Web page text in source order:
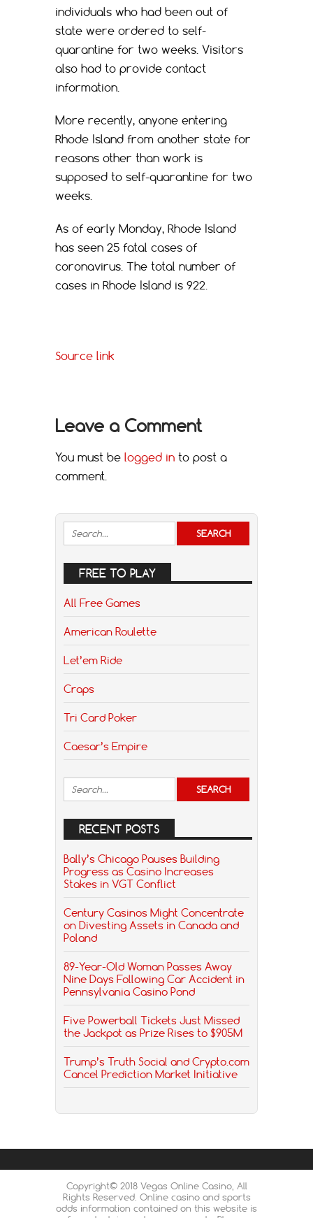
individuals who had been out of
state were ordered to self-
quarantine for two weeks. Visitors
also had to provide contact
information.
More recently, anyone entering
Rhode Island from another state for
reasons other than work is
supposed to self-quarantine for two
weeks.
As of early Monday, Rhode Island
has seen 25 fatal cases of
coronavirus. The total number of
cases in Rhode Island is 922.
Source link
Leave a Comment
You must be logged in to post a
comment.
FREE TO PLAY
All Free Games
American Roulette
Let’em Ride
Craps
Tri Card Poker
Caesar’s Empire
RECENT POSTS
Bally’s Chicago Pauses Building
Progress as Casino Increases
Stakes in VGT Conflict
Century Casinos Might Concentrate
on Divesting Assets in Canada and
Poland
89-Year-Old Woman Passes Away
Nine Days Following Car Accident in
Pennsylvania Casino Pond
Five Powerball Tickets Just Missed
the Jackpot as Prize Rises to $905M
Trump’s Truth Social and Crypto.com
Cancel Prediction Market Initiative
Copyright© 2018 Vegas Online Casino, All
Rights Reserved. Online casino and sports
odds information contained on this website is